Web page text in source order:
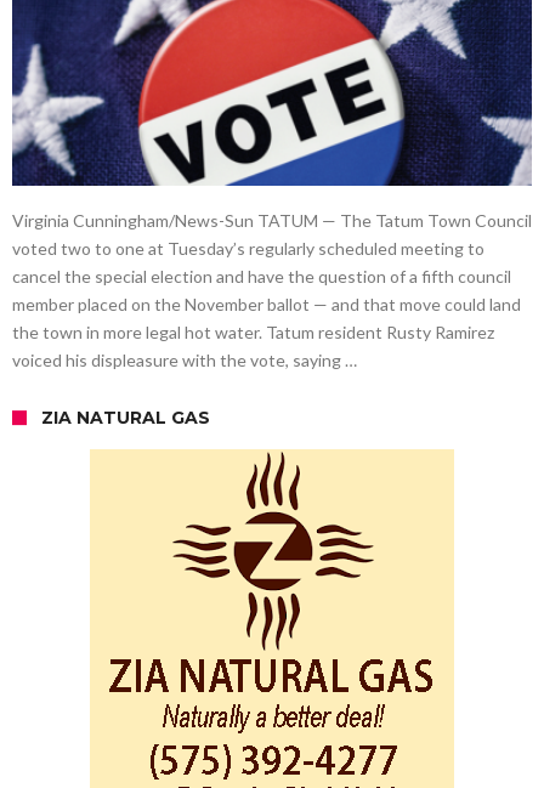
Virginia Cunningham/News-Sun TATUM — The Tatum Town Council
voted two to one at Tuesday’s regularly scheduled meeting to
cancel the special election and have the question of a fifth council
member placed on the November ballot — and that move could land
the town in more legal hot water. Tatum resident Rusty Ramirez
voiced his displeasure with the vote, saying …
ZIA NATURAL GAS